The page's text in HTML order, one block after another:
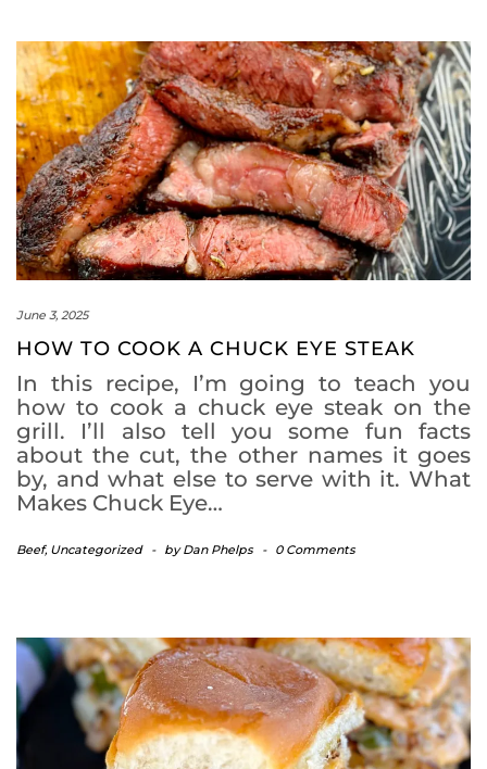
June 3, 2025
HOW TO COOK A CHUCK EYE STEAK
In this recipe, I’m going to teach you
how to cook a chuck eye steak on the
grill. I’ll also tell you some fun facts
about the cut, the other names it goes
by, and what else to serve with it. What
Makes Chuck Eye…
Beef, Uncategorized - byDan Phelps - 0 Comments